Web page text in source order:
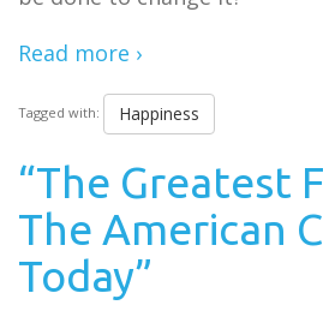
Read more ›
Tagged with: Happiness
“The Greatest
The American
Today”